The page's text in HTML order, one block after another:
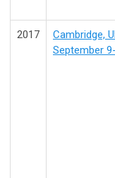
2017
Cambridge,
September